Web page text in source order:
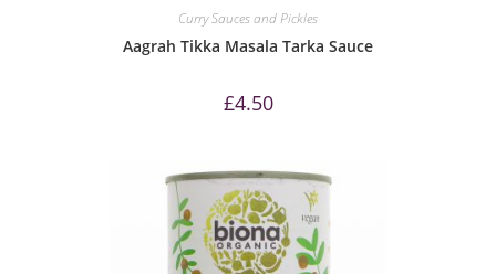
Curry Sauces and Pickles
Aagrah Tikka Masala Tarka Sauce
£4.50